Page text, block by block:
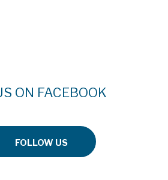
ON FACEBOOK
FOLLOW US